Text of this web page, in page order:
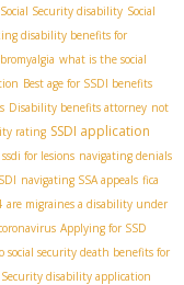
Social Security disability Social
disability benefits for
what is the social
Best age for SSDI benefits
Disability benefits attorney not
rating SSDI application
ssdi for lesions navigating denials
navigating SSA appeals fica
are migraines a disability under
Applying for SSD
social security death benefits for
Security disability application